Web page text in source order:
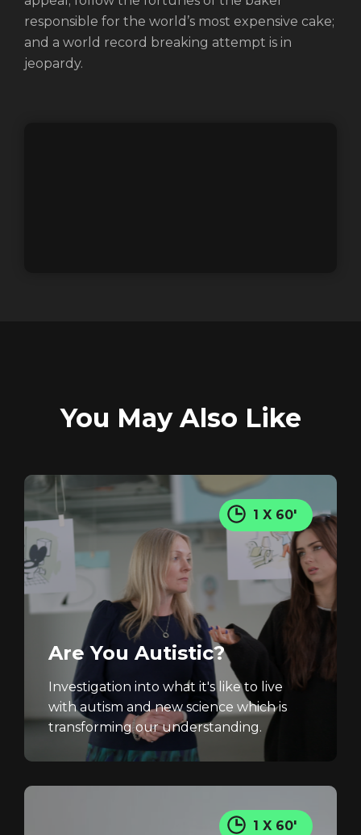
responsible for the world’s most expensive cake;
and a world record breaking attempt is in
jeopardy.
You May Also Like
1 X 60'
Are You Autistic?
Investigation into what it's like to live
with autism and new science which is
transforming our understanding.
1 X 60'
REGISTER RECOVER PASSWORD